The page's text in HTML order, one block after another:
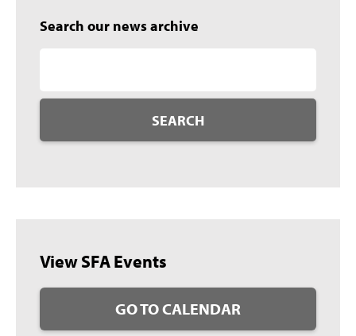
Search our news archive
SEARCH
View SFA Events
GO TO CALENDAR